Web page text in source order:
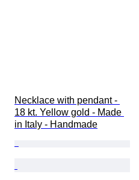
Necklace with pendant -
18 kt. Yellow gold - Made
in Italy - Handmade